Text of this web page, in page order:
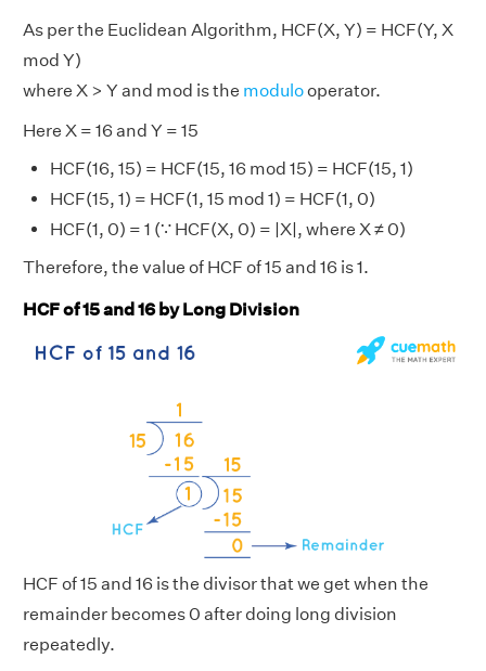
As per the Euclidean Algorithm, HCF(X, Y) = HCF(Y, X
mod Y)
where X > Y and mod is the modulooperator.
Here X = 16 and Y = 15
HCF(16, 15) = HCF(15, 16 mod 15) = HCF(15, 1)
HCF(15, 1) = HCF(1, 15 mod 1) = HCF(1, 0)
HCF(1, 0) = 1 (∵ HCF(X, 0) = |X|, where X ≠ 0)
Therefore, the value of HCF of 15 and 16 is 1.
HCF of 15 and 16 by Long Division
HCF of 15 and 16 is the divisor that we get when the
remainder becomes 0 after doing long division
repeatedly.